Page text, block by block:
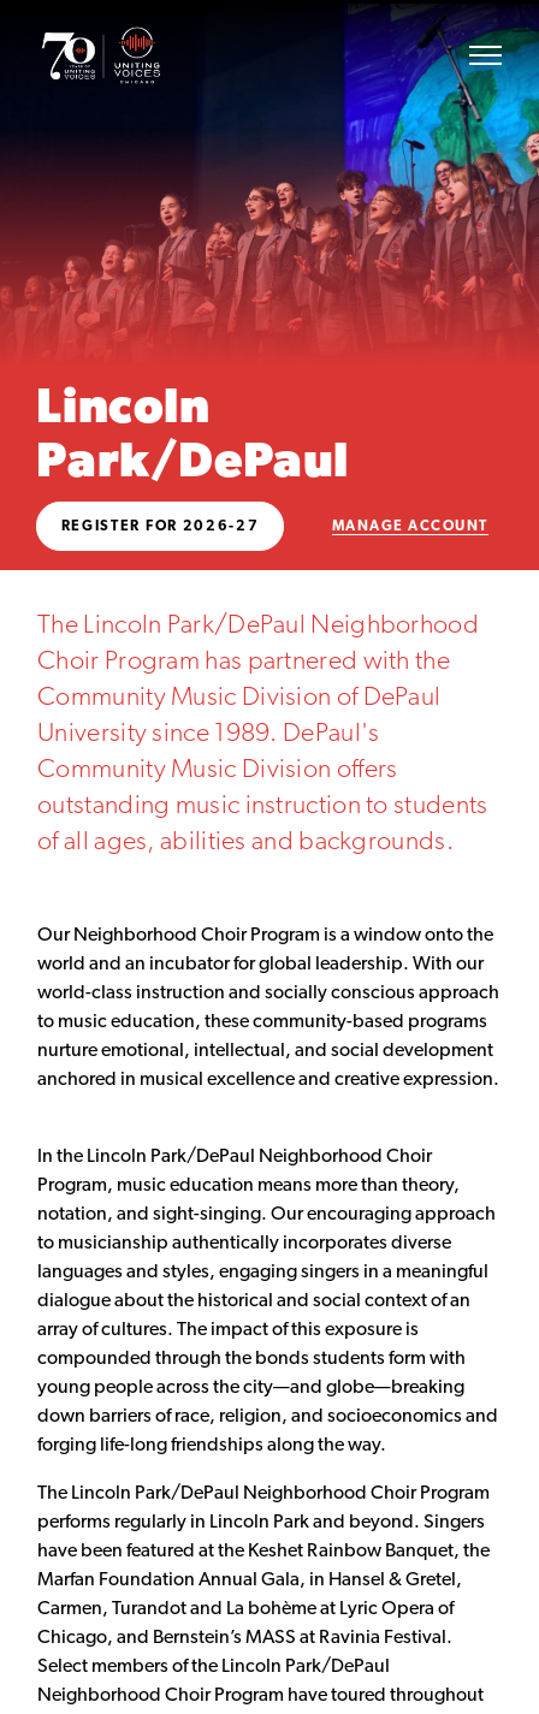
Lincoln
Park/DePaul
REGISTER FOR 2026-27 MANAGE ACCOUNT
The Lincoln Park/DePaul Neighborhood
Choir Program has partnered with the
Community Music Division of DePaul
University since 1989. DePaul's
Community Music Division offers
outstanding music instruction to students
of all ages, abilities and backgrounds.
Our Neighborhood Choir Program is a window onto the
world and an incubator for global leadership. With our
world-class instruction and socially conscious approach
to music education, these community-based programs
nurture emotional, intellectual, and social development
anchored in musical excellence and creative expression.
In the Lincoln Park/DePaul Neighborhood Choir
Program, music education means more than theory,
notation, and sight-singing. Our encouraging approach
to musicianship authentically incorporates diverse
languages and styles, engaging singers in a meaningful
dialogue about the historical and social context of an
array of cultures. The impact of this exposure is
compounded through the bonds students form with
young people across the city—and globe—breaking
down barriers of race, religion, and socioeconomics and
forging life-long friendships along the way.
The Lincoln Park/DePaul Neighborhood Choir Program
performs regularly in Lincoln Park and beyond. Singers
have been featured at the Keshet Rainbow Banquet, the
Marfan Foundation Annual Gala, in Hansel & Gretel,
Carmen, Turandot and La bohème at Lyric Opera of
Chicago, and Bernstein’s MASS at Ravinia Festival.
Select members of the Lincoln Park/DePaul
Neighborhood Choir Program have toured throughout